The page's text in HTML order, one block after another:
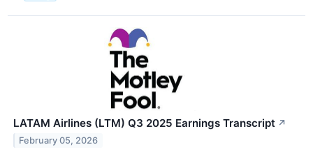
LATAM Airlines (LTM) Q3 2025 Earnings Transcript ↗
February 05, 2026